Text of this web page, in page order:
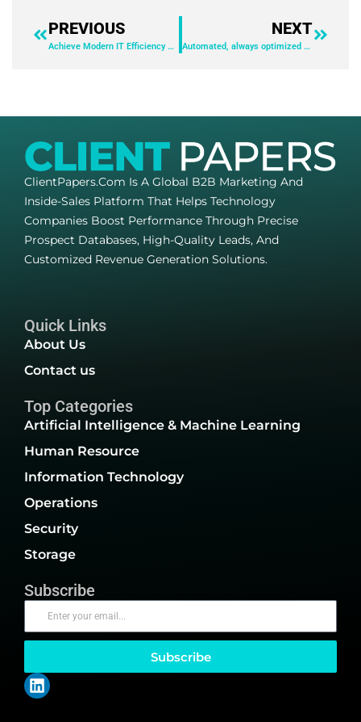
PREVIOUS
Achieve Modern IT Efficiency with Devicie and Intune
NEXT
Automated, always optimized Microsoft Intune deployment and maintenance at scale
ClientPapers.com Is A Global B2B Marketing And
Inside-Sales Platform That Helps Technology
Companies Boost Performance Through Precise
Prospect Databases, High-Quality Leads, And
Customized Revenue Generation Solutions.
Quick Links
About Us
Contact us
Top Categories
Artificial Intelligence & Machine Learning
Human Resource
Information Technology
Operations
Security
Storage
Subscribe
Subscribe